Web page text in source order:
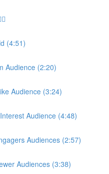
(4:51)
Audience (2:20)
Audience (3:24)
Audience (4:48)
Audiences (2:57)
Audiences (3:38)